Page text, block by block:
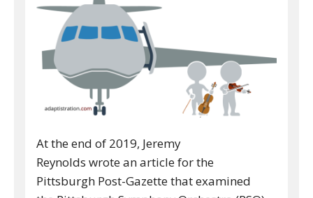
At the end of 2019, Jeremy
Reynolds wrote an article for the
Pittsburgh Post-Gazette that examined